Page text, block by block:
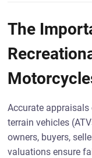
The
Accurate appraisals
terrain vehicles
owners, buyers,
valuations ensure